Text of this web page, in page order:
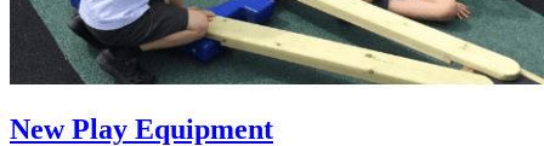
New Play Equipment